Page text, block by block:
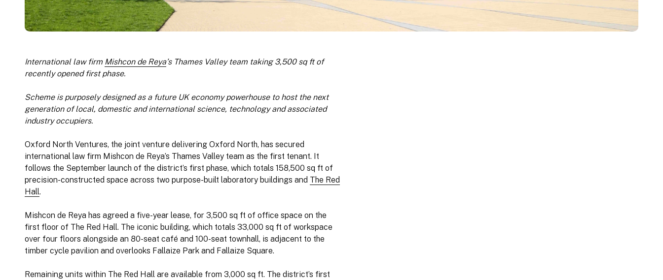
International law firm Mishcon de Reya’s Thames Valley team taking 3,500 sq ft of
recently opened first phase.
Scheme is purposely designed as a future UK economy powerhouse to host the next
generation of local, domestic and international science, technology and associated
industry occupiers.
Oxford North Ventures, the joint venture delivering Oxford North, has secured
international law firm Mishcon de Reya’s Thames Valley team as the first tenant. It
follows the September launch of the district’s first phase, which totals 158,500 sq ft of
precision-constructed space across two purpose-built laboratory buildings and The Red
Hall.
Mishcon de Reya has agreed a five-year lease, for 3,500 sq ft of office space on the
first floor of The Red Hall. The iconic building, which totals 33,000 sq ft of workspace
over four floors alongside an 80-seat café and 100-seat townhall, is adjacent to the
timber cycle pavilion and overlooks Fallaize Park and Fallaize Square.
Remaining units within The Red Hall are available from 3,000 sq ft. The district’s first